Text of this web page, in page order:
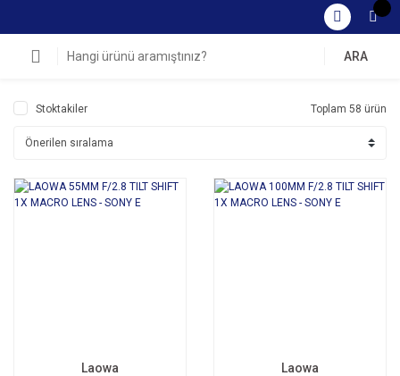
ARA
Stoktakiler Toplam 58 ürün
Laowa Laowa